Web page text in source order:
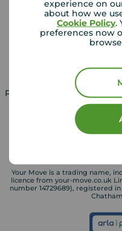
experience on
about how we
Cookie Policy.
preferences now
Lettings consultation
Landlord guide
Property for sale in UK
Your Move is a trading name,
licence from your-move.co.uk
number 14729689), registered